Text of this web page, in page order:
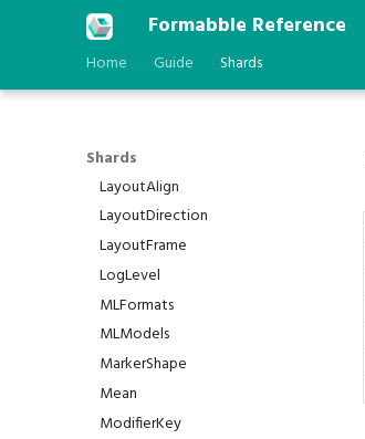
Formabble Reference
Home Guide Shards
Shards
DependencyType
DomainRunMode
FilterMode
FontFamily
Interpolation
LayoutAlign
LayoutDirection
LayoutFrame
LogLevel
MLFormats
MLModels
MarkerShape
Mean
ModifierKey